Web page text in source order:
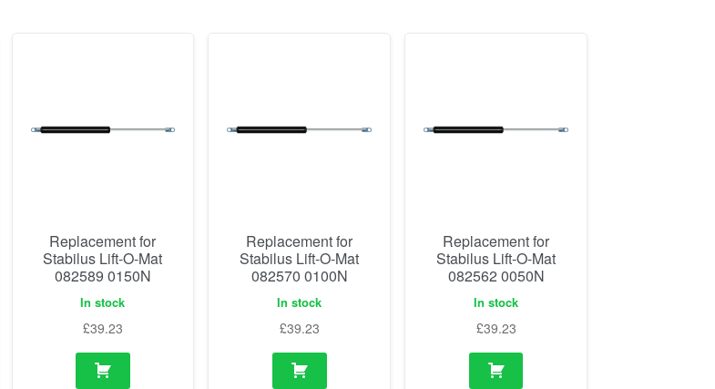
Replacement for
Stabilus Lift-O-Mat
082589 0150N
In stock
£39.23
Replacement for
Stabilus Lift-O-Mat
082570 0100N
In stock
£39.23
Replacement for
Stabilus Lift-O-Mat
082562 0050N
In stock
£39.23